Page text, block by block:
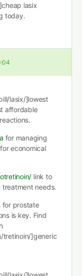
lasix
today.
lasix/]lowest
affordable
for managing
economical
link to
needs.
for prostate
is key. Find
tretinoin/]generic